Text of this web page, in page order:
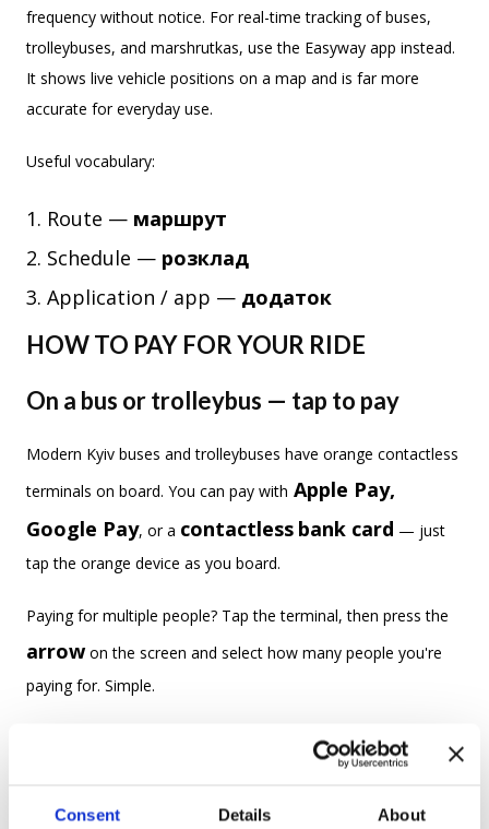
Consent Details About
frequency without notice. For real-time tracking of buses,
trolleybuses, and marshrutkas, use the Easyway app instead.
It shows live vehicle positions on a map and is far more
accurate for everyday use.
Useful vocabulary:
Route — маршрут
Schedule — розклад
Application / app — додаток
HOW TO PAY FOR YOUR RIDE
On a bus or trolleybus — tap to pay
Modern Kyiv buses and trolleybuses have orange contactless
terminals on board. You can pay with Apple Pay,
Google Pay, or a contactless bank card — just
tap the orange device as you board.
Paying for multiple people? Tap the terminal, then press the
arrowon the screen and select how many people you're
paying for. Simple.
When a conductor comes to check tickets, you'll need to
show your recent payment in your wallet's
transaction history
— they'll visually verify it. No